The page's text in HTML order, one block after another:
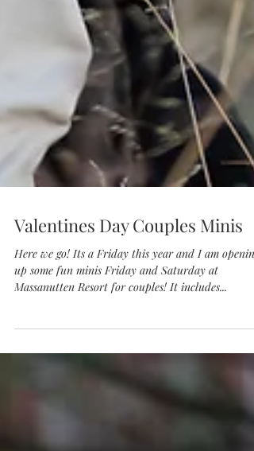
Valentines Day Couples Minis
Here we go! Its a Friday this year and I am opening
Massanutten Resort for couples! It includes...